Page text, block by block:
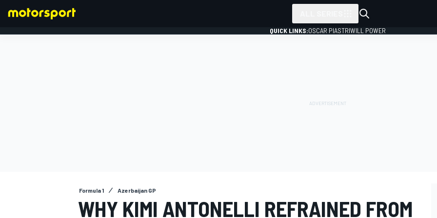
QUICK LINKS:OSCAR PIASTRIWILL POWER
Formula 1 Azerbaijan GP
WHY KIMI ANTONELLI REFRAINED FROM